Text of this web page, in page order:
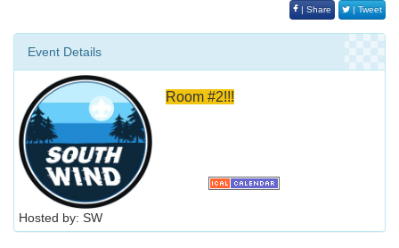
| Share | Tweet
Event Details
Room #2!!!
Hosted by: SW